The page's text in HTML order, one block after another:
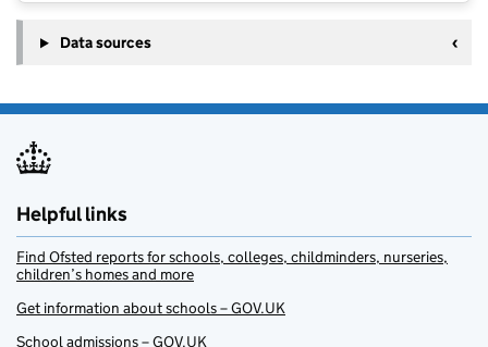
Data sources
Helpful links
Find Ofsted reports for schools, colleges, childminders, nurseries,
children’s homes and more
Get information about schools – GOV.UK
School admissions – GOV.UK